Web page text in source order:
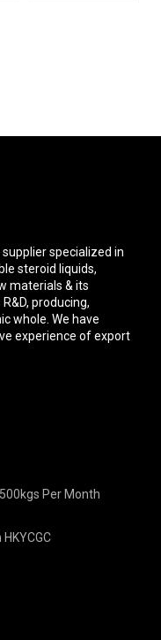
supplier specialized in
steroid liquids,
materials & its
producing,
whole. We have
experience of export
Per Month